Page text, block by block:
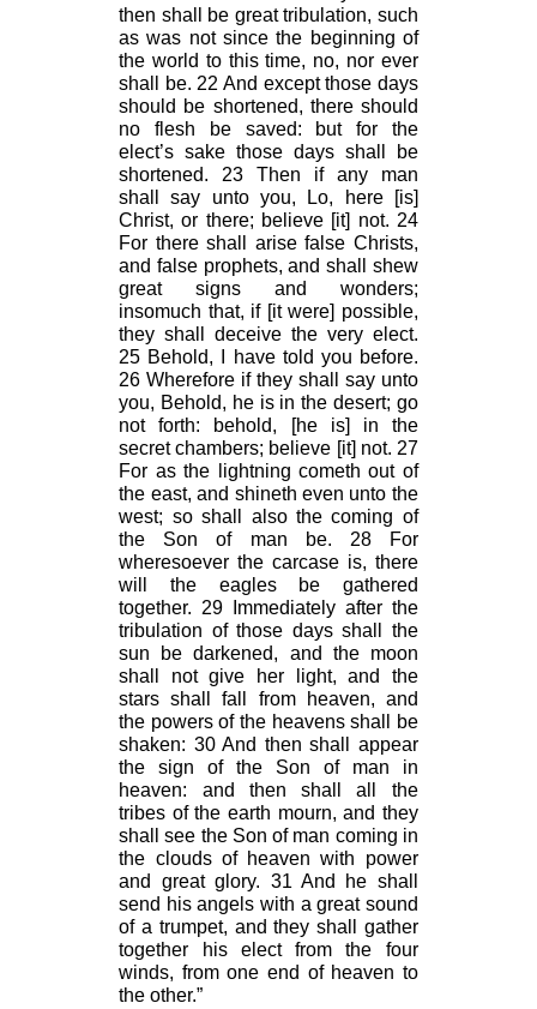
then shall be great tribulation, such
as was not since the beginning of
the world to this time, no, nor ever
shall be. 22 And except those days
should be shortened, there should
no flesh be saved: but for the
elect’s sake those days shall be
shortened. 23 Then if any man
shall say unto you, Lo, here [is]
Christ, or there; believe [it] not. 24
For there shall arise false Christs,
and false prophets, and shall shew
great signs and wonders;
insomuch that, if [it were] possible,
they shall deceive the very elect.
25 Behold, I have told you before.
26 Wherefore if they shall say unto
you, Behold, he is in the desert; go
not forth: behold, [he is] in the
secret chambers; believe [it] not. 27
For as the lightning cometh out of
the east, and shineth even unto the
west; so shall also the coming of
the Son of man be. 28 For
wheresoever the carcase is, there
will the eagles be gathered
together. 29 Immediately after the
tribulation of those days shall the
sun be darkened, and the moon
shall not give her light, and the
stars shall fall from heaven, and
the powers of the heavens shall be
shaken: 30 And then shall appear
the sign of the Son of man in
heaven: and then shall all the
tribes of the earth mourn, and they
shall see the Son of man coming in
the clouds of heaven with power
and great glory. 31 And he shall
send his angels with a great sound
of a trumpet, and they shall gather
together his elect from the four
winds, from one end of heaven to
the other.”